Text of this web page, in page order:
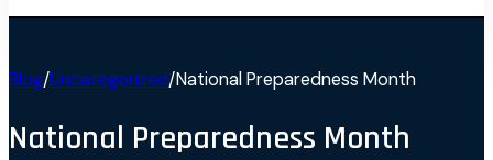
Blog/Uncategorized/National Preparedness Month
National Preparedness Month